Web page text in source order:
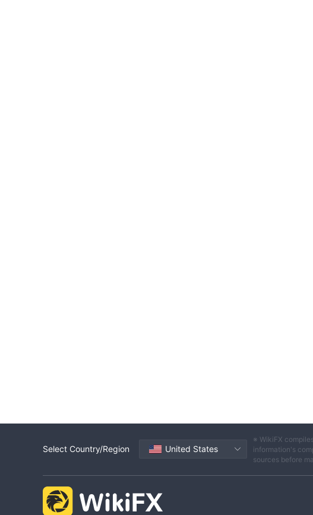
Select Country/Region United States
※ WikiFX
information's
sources before